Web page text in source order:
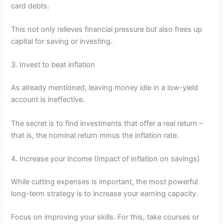
card debts.
This not only relieves financial pressure but also frees up
capital for saving or investing.
3. Invest to beat inflation
As already mentioned, leaving money idle in a low-yield
account is ineffective.
The secret is to find investments that offer a real return –
that is, the nominal return minus the inflation rate.
4. Increase your income (Impact of inflation on savings)
While cutting expenses is important, the most powerful
long-term strategy is to increase your earning capacity.
Focus on improving your skills. For this, take courses or